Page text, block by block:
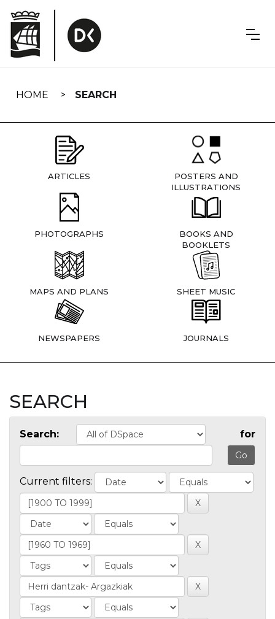
navigation
HOME SEARCH
ARTICLES
POSTERS AND
ILLUSTRATIONS
PHOTOGRAPHS
BOOKS AND
BOOKLETS
MAPS AND PLANS SHEET MUSIC
NEWSPAPERS JOURNALS
SEARCH
Search: for
Current filters: